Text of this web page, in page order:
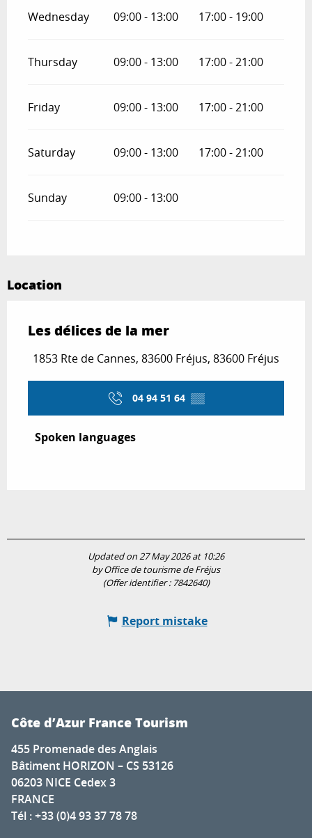
Wednesday 09:00 - 13:00 17:00 - 19:00
Thursday 09:00 - 13:00 17:00 - 21:00
Friday 09:00 - 13:00 17:00 - 21:00
Saturday 09:00 - 13:00 17:00 - 21:00
Sunday 09:00 - 13:00
Location
Les délices de la mer
1853 Rte de Cannes, 83600 Fréjus, 83600 Fréjus
04 94 51 64 ▒▒
Spoken languages
Spoken languages
Updated on 27 May 2026 at 10:26
by Office de tourisme de Fréjus
(Offer identifier : 7842640)
Report mistake
Côte d’Azur France Tourism
455 Promenade des Anglais
Bâtiment HORIZON – CS 53126
06203 NICE Cedex 3
FRANCE
Tél : +33 (0)4 93 37 78 78